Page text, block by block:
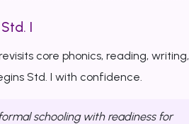
I
core phonics, reading, writing,
Std. I with confidence.
schooling with readiness for